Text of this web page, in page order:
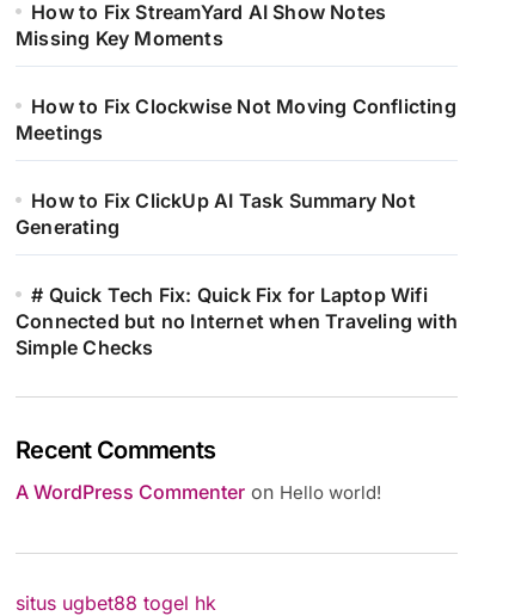
How to Fix StreamYard AI Show Notes
Missing Key Moments
How to Fix Clockwise Not Moving Conflicting
Meetings
How to Fix ClickUp AI Task Summary Not
Generating
# Quick Tech Fix: Quick Fix for Laptop Wifi
Connected but no Internet when Traveling with
Simple Checks
Recent Comments
A WordPress Commenter on Hello world!
situs ugbet88 togel hk